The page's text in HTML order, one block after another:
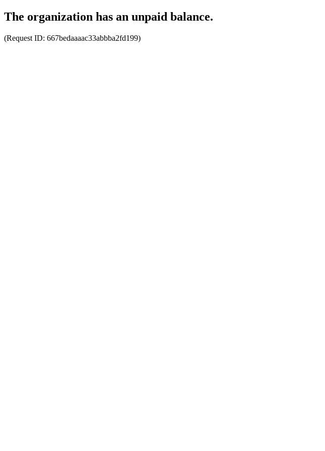
The organization has an unpaid balance.
(Request ID: 667bedaaaac33abbba2fd199)